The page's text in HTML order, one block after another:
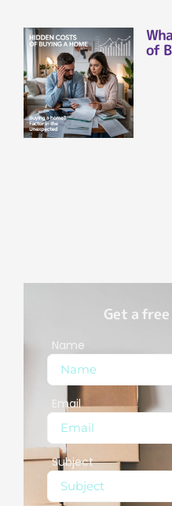
of
Get a
Name
Email
Subject